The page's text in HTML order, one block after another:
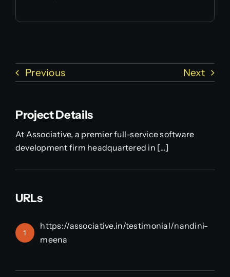
Previous Next
Project Details
At Associative, a premier full-service software
development firm headquartered in […]
URLs
1
https://associative.in/testimonial/nandini-
meena